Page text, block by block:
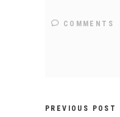
COMMENTS
PREVIOUS POST